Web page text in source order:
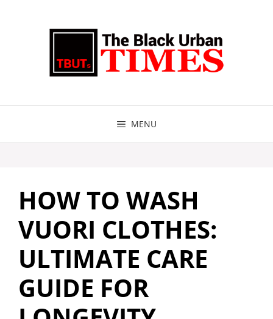
MENU
HOW TO WASH
VUORI CLOTHES:
ULTIMATE CARE
GUIDE FOR